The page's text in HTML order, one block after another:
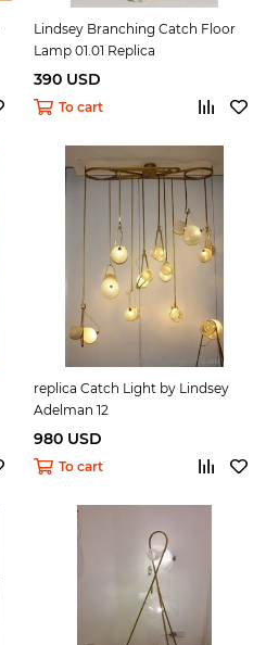
Lindsey Branching Catch Floor
Lamp 01.01 Replica
390 USD
To cart
replica Catch Light by Lindsey
Adelman 12
980 USD
To cart